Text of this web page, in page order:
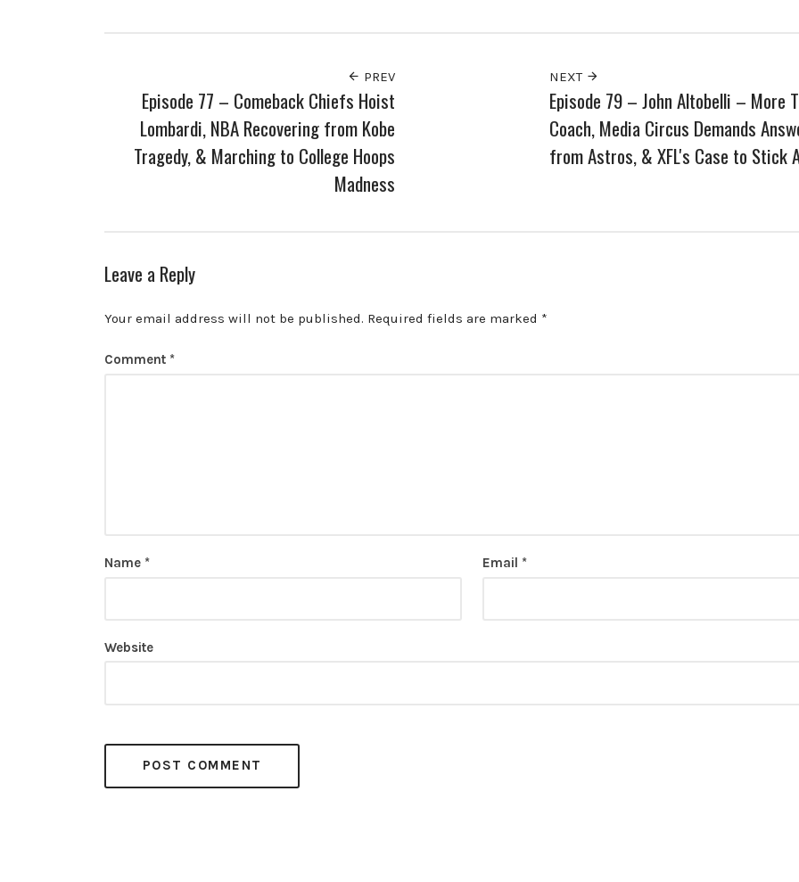
PREV
Episode 77 – Comeback Chiefs Hoist
Lombardi, NBA Recovering from Kobe
Tragedy, & Marching to College Hoops
Madness
NEXT
Episode 79 – John Altobelli – More
Coach, Media Circus Demands
from Astros, & XFL's Case to Stick
Leave a Reply
Your email address will not be published. Required fields are marked *
Comment *
Name * Email *
Website